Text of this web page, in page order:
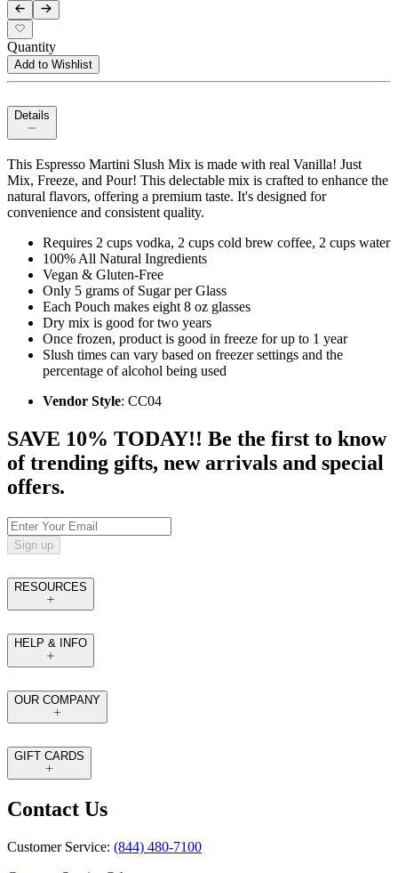
Quantity
Add to Wishlist
Details
This Espresso Martini Slush Mix is made with real Vanilla! Just
Mix, Freeze, and Pour! This delectable mix is crafted to enhance the
natural flavors, offering a premium taste. It's designed for
convenience and consistent quality.
Requires 2 cups vodka, 2 cups cold brew coffee, 2 cups water
100% All Natural Ingredients
Vegan & Gluten-Free
Only 5 grams of Sugar per Glass
Each Pouch makes eight 8 oz glasses
Dry mix is good for two years
Once frozen, product is good in freeze for up to 1 year
Slush times can vary based on freezer settings and the
percentage of alcohol being used
Vendor Style: CC04
SAVE 10% TODAY!! Be the first to know
of trending gifts, new arrivals and special
offers.
Sign up
RESOURCES
HELP & INFO
OUR COMPANY
GIFT CARDS
Contact Us
Customer Service: (844) 480-7100